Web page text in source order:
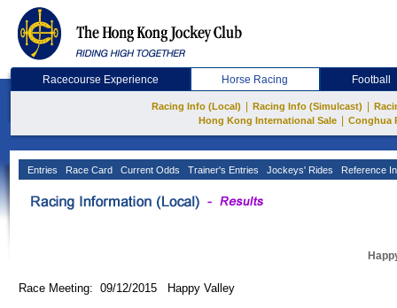
Racecourse Experience Horse Racing Football
Racing Info (Local) Racing Info (Simulcast)
Hong Kong International Sale
Conghua
Entries Race Card Current Odds Trainer's Entries Jockeys' Rides Reference
Race Meeting: 09/12/2015 Happy Valley